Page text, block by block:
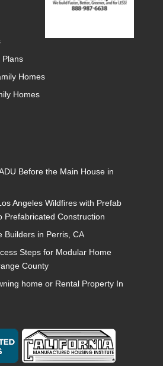
Plans
Homes
Homes
Before the Main House in
Angeles Wildfires with Prefab
Prefabricated Construction
Builders in Perris, CA
Steps for Modular Home
County
home or Rental Property In